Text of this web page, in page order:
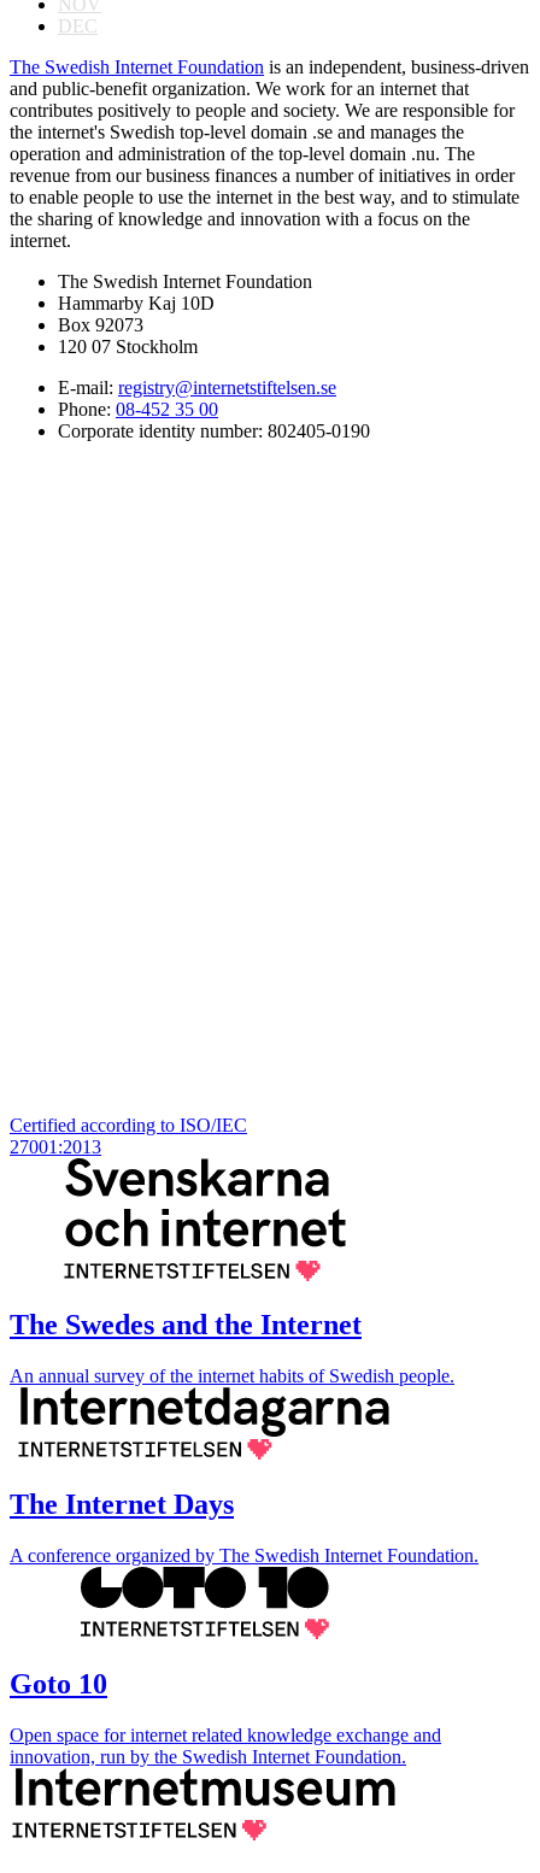
NOV
DEC
The Swedish Internet Foundation is an independent, business-driven
and public-benefit organization. We work for an internet that
contributes positively to people and society. We are responsible for
the internet's Swedish top-level domain .se and manages the
operation and administration of the top-level domain .nu. The
revenue from our business finances a number of initiatives in order
to enable people to use the internet in the best way, and to stimulate
the sharing of knowledge and innovation with a focus on the
internet.
The Swedish Internet Foundation
Hammarby Kaj 10D
Box 92073
120 07 Stockholm
E-mail: registry@internetstiftelsen.se
Phone: 08-452 35 00
Corporate identity number: 802405-0190
Certified according to ISO/IEC
27001:2013
The Swedes and the Internet
An annual survey of the internet habits of Swedish people.
The Internet Days
A conference organized by The Swedish Internet Foundation.
Goto 10
Open space for internet related knowledge exchange and
innovation, run by the Swedish Internet Foundation.